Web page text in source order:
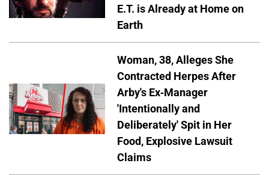
E.T. is Already at Home on
Earth
Woman, 38, Alleges She
Contracted Herpes After
Arby's Ex-Manager
'Intentionally and
Deliberately' Spit in Her
Food, Explosive Lawsuit
Claims